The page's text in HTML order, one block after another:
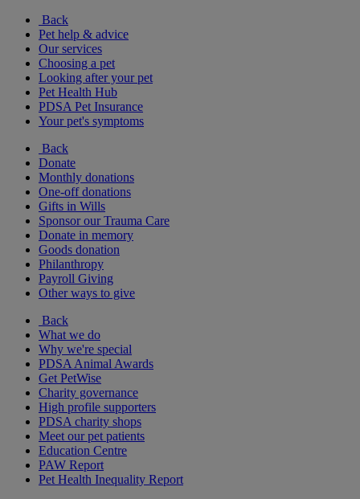
Back
Pet help & advice
Our services
Choosing a pet
Looking after your pet
Pet Health Hub
PDSA Pet Insurance
Your pet's symptoms
Back
Donate
Monthly donations
One-off donations
Gifts in Wills
Sponsor our Trauma Care
Donate in memory
Goods donation
Philanthropy
Payroll Giving
Other ways to give
Back
What we do
Why we're special
PDSA Animal Awards
Get PetWise
Charity governance
High profile supporters
PDSA charity shops
Meet our pet patients
Education Centre
PAW Report
Pet Health Inequality Report